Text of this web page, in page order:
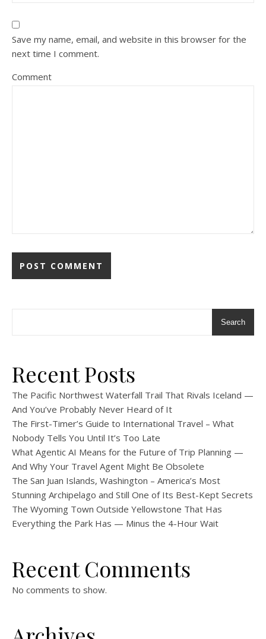
Save my name, email, and website in this browser for the
next time I comment.
Comment
Search
Recent Posts
The Pacific Northwest Waterfall Trail That Rivals Iceland —
And You’ve Probably Never Heard of It
The First-Timer’s Guide to International Travel – What
Nobody Tells You Until It’s Too Late
What Agentic AI Means for the Future of Trip Planning —
And Why Your Travel Agent Might Be Obsolete
The San Juan Islands, Washington – America’s Most
Stunning Archipelago and Still One of Its Best-Kept Secrets
The Wyoming Town Outside Yellowstone That Has
Everything the Park Has — Minus the 4-Hour Wait
Recent Comments
No comments to show.